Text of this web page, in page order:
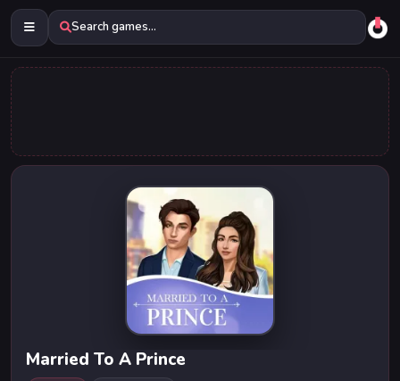
Search games...
Married To A Prince